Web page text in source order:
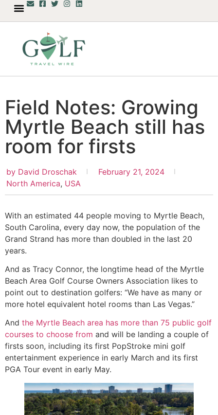
Field Notes: Growing
Myrtle Beach still has
room for firsts
by David Droschak
February 21, 2024
North America, USA
With an estimated 44 people moving to Myrtle Beach,
South Carolina, every day now, the population of the
Grand Strand has more than doubled in the last 20
years.
And as Tracy Connor, the longtime head of the Myrtle
Beach Area Golf Course Owners Association likes to
point out to destination golfers: “We have as many or
more hotel equivalent hotel rooms than Las Vegas.”
And the Myrtle Beach area has more than 75 public golf
courses to choose from and will be landing a couple of
firsts soon, including its first PopStroke mini golf
entertainment experience in early March and its first
PGA Tour event in early May.